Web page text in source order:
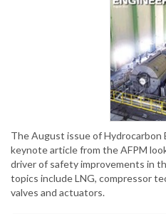
The August issue of Hydrocarbon
keynote article from the AFPM
driver of safety improvements in
topics include LNG, compressor
valves and actuators.